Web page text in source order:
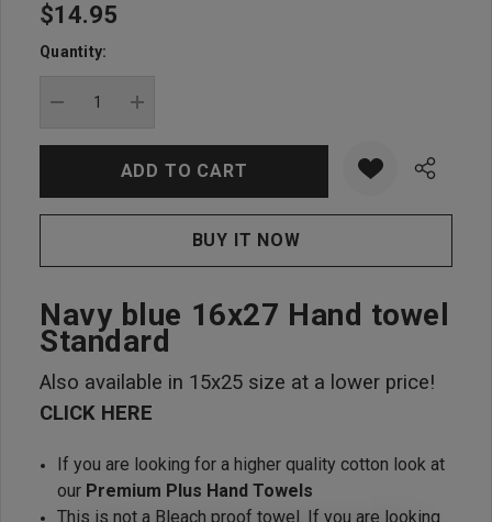
Hurry
up!
stock:
$14.95
Quantity:
Navy blue 16x27 Hand towel
Standard
Also available in 15x25 size at a lower price!
CLICK HERE
If you are looking for a higher quality cotton look at
our Premium Plus Hand Towels
This is not a Bleach proof towel. If you are looking